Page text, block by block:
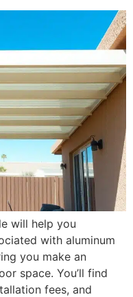
will help you
with aluminum
you make an
space. You’ll find
fees, and